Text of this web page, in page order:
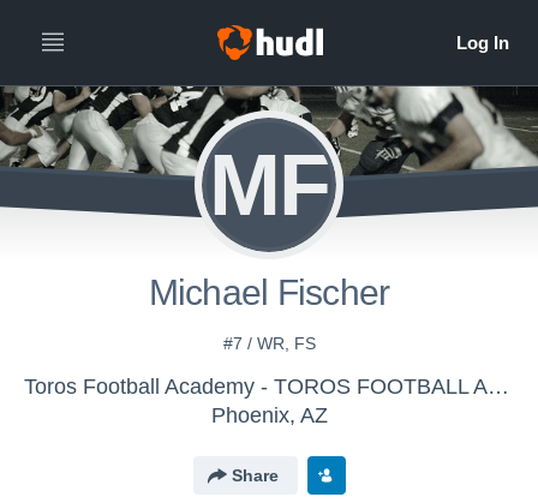
MF
Michael Fischer
#7 / WR, FS
Toros Football Academy - TOROS FOOTBALL ACADEMY
Phoenix, AZ
Share